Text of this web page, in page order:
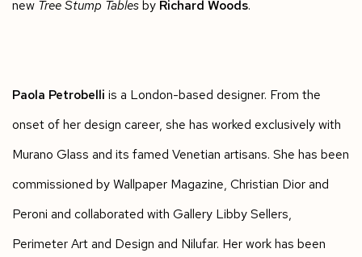
new Tree Stump Tablesby Richard Woods.
Paola Petrobelli is a London-based designer. From the
onset of her design career, she has worked exclusively with
Murano Glass and its famed Venetian artisans. She has been
commissioned by Wallpaper Magazine, Christian Dior and
Peroni and collaborated with Gallery Libby Sellers,
Perimeter Art and Design and Nilufar. Her work has been